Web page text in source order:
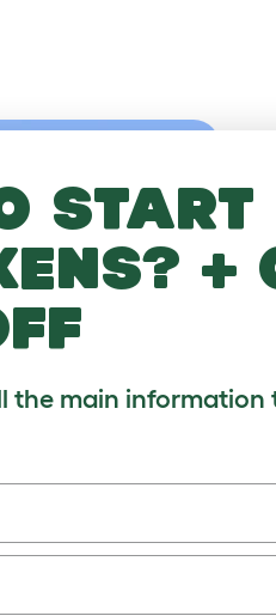
start
+
the main information